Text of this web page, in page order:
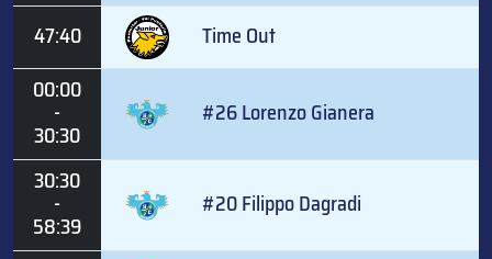
47:40
Time Out
00:00
-
30:30
#26 Lorenzo Gianera
30:30
-
58:39
#20 Filippo Dagradi